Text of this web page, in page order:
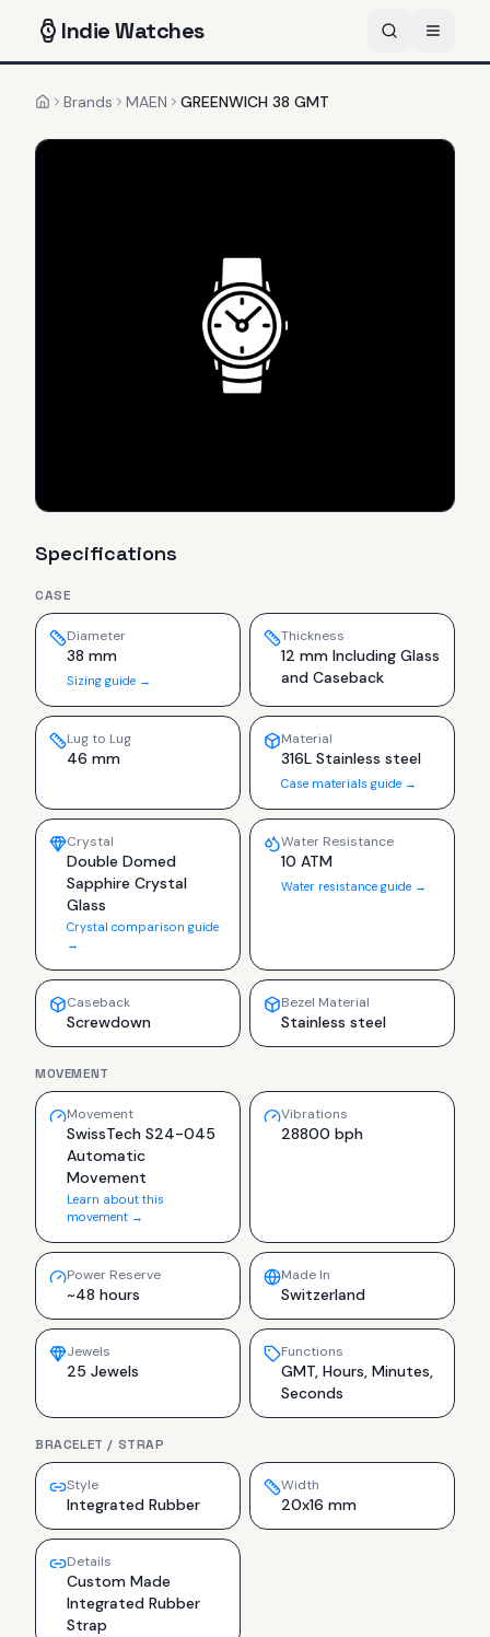
IndieWatches
HomeBrands MAEN GREENWICH 38 GMT
Specifications
CASE
Diameter
38 mm
Sizing guide →
Thickness
12 mm Including Glass
and Caseback
Lug to Lug
46 mm
Material
316L Stainless steel
Case materials guide →
Crystal
Double Domed
Sapphire Crystal
Glass
Crystal comparison guide
→
Water Resistance
10 ATM
Water resistance guide →
Caseback
Screwdown
Bezel Material
Stainless steel
MOVEMENT
Movement
SwissTech S24-045
Automatic
Movement
Learn about this
movement →
Vibrations
28800 bph
Power Reserve
~48 hours
Made In
Switzerland
Jewels
25 Jewels
Functions
GMT, Hours, Minutes,
Seconds
BRACELET / STRAP
Style
Integrated Rubber
Width
20x16 mm
Details
Custom Made
Integrated Rubber
Strap